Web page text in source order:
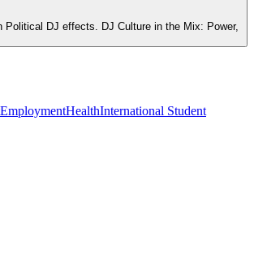
DJ effects. DJ Culture in the Mix: Power,
EmploymentHealthInternational Student